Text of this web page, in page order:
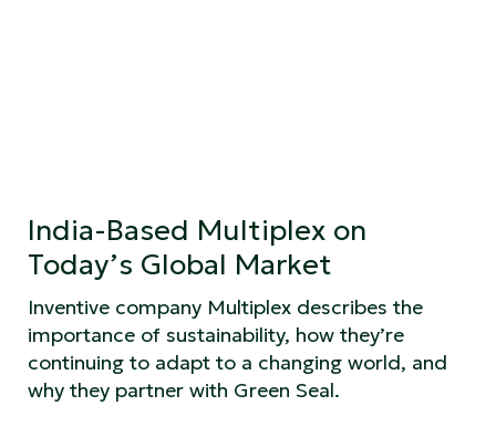
India-Based Multiplex on
Today’s Global Market
Inventive company Multiplex describes the
importance of sustainability, how they’re
continuing to adapt to a changing world, and
why they partner with Green Seal.